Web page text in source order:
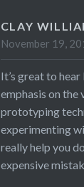
CLAY
November 19,
It’s great to
emphasis on the
prototyping
experimenting
really help you
expensive